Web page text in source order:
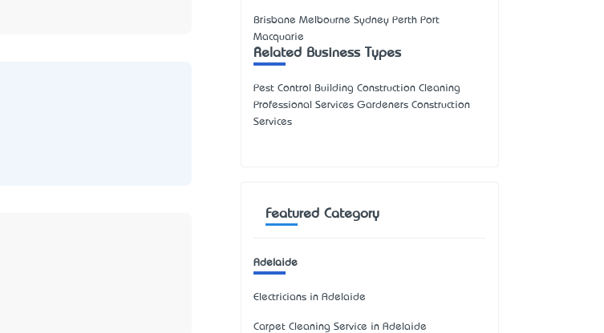
Brisbane Melbourne Sydney Perth Port
Macquarie
Related Business Types
Pest Control Building Construction Cleaning
Professional Services Gardeners Construction
Services
Featured Category
Adelaide
Electricians in Adelaide
Carpet Cleaning Service in Adelaide